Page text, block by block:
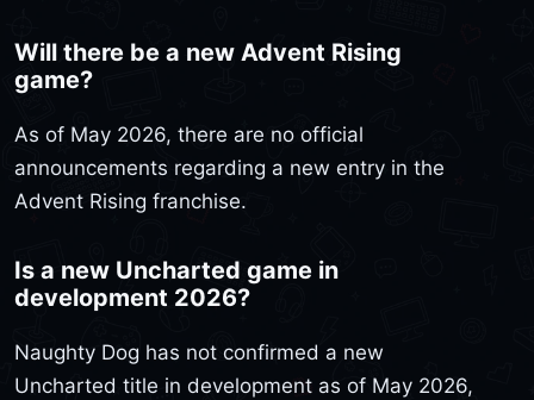
Will there be a new Advent Rising
game?
As of May 2026, there are no official
announcements regarding a new entry in the
Advent Rising franchise.
Is a new Uncharted game in
development 2026?
Naughty Dog has not confirmed a new
Uncharted title in development as of May 2026,